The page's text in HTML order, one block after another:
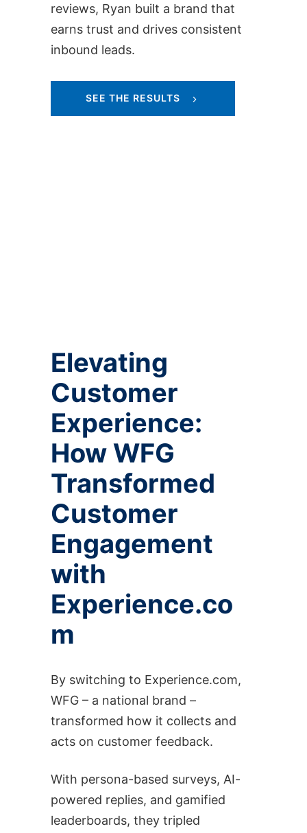
reviews, Ryan built a brand that
earns trust and drives consistent
inbound leads.
SEE THE RESULTS
Elevating
Customer
Experience:
How WFG
Transformed
Customer
Engagement
with
Experience.co
m
By switching to Experience.com,
WFG – a national brand –
transformed how it collects and
acts on customer feedback.
With persona-based surveys, AI-
powered replies, and gamified
leaderboards, they tripled